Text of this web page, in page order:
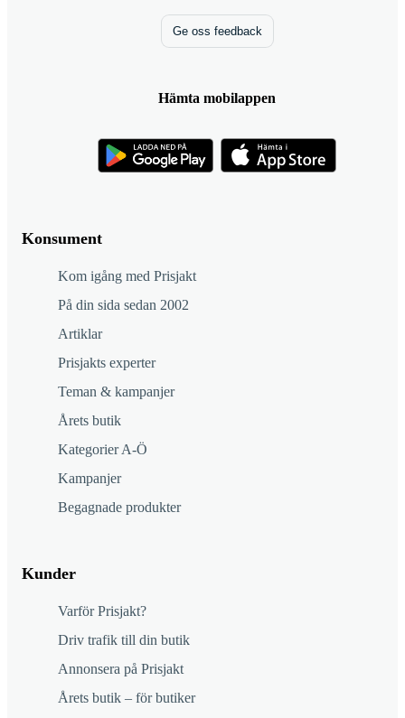
Konsument
Kom igång med Prisjakt
På din sida sedan 2002
Artiklar
Prisjakts experter
Teman & kampanjer
Årets butik
Kategorier A-Ö
Kampanjer
Begagnade produkter
Kunder
Varför Prisjakt?
Driv trafik till din butik
Annonsera på Prisjakt
Årets butik – för butiker
Ge oss feedback
Hämta mobilappen